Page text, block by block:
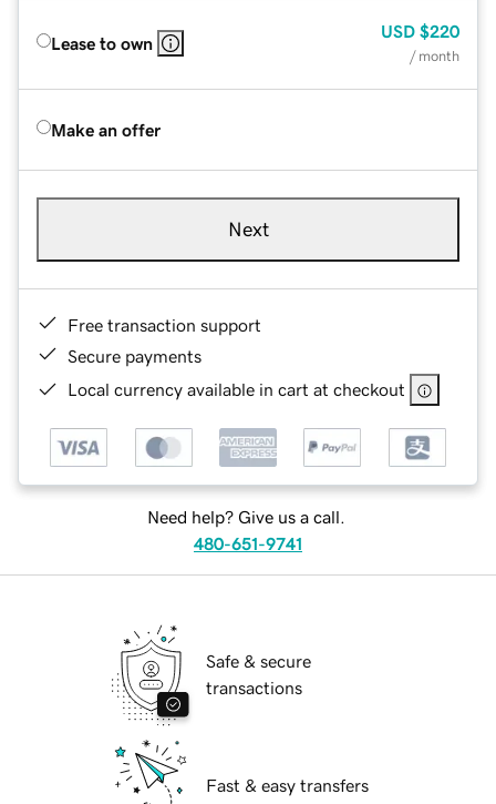
Lease to own
USD $220
/ month
Make an offer
Next
Free transaction support
Secure payments
Local currency available in cart at checkout
Need help? Give us a call.
480-651-9741
Safe & secure
transactions
Fast & easy transfers